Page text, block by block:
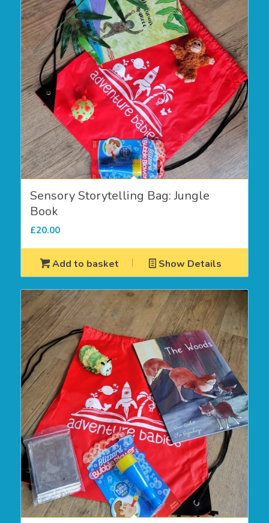
Sensory Storytelling Bag: Jungle
Book
£20.00
Add to basket Show Details